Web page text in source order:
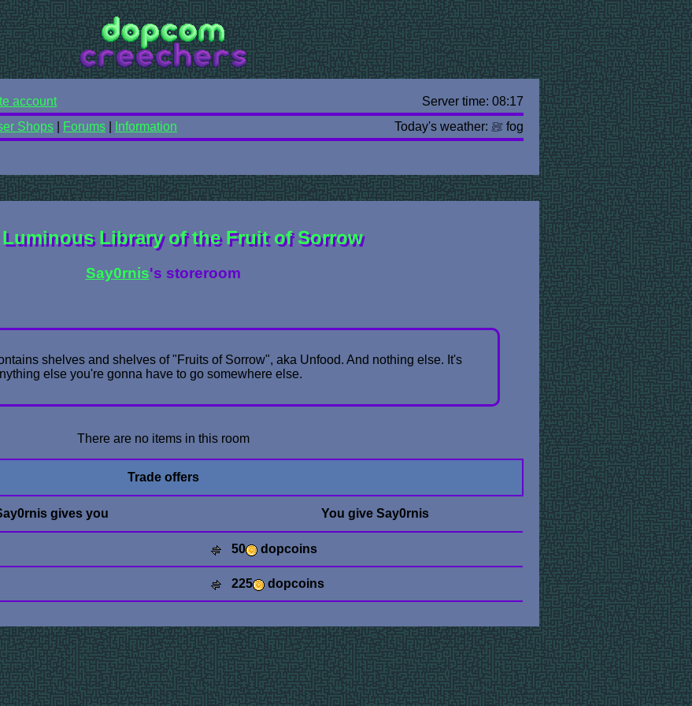
Server time: 08:17
account
Today's weather:
fog
Shops Forums
Information
Library of the Fruit of Sorrow
Say0rnis's storeroom
shelves and shelves of "Fruits of Sorrow", aka Unfood. And nothing else. It's
else you're gonna have to go somewhere else.
There are no items in this room
Trade offers
gives you You give Say0rnis
50 dopcoins
225 dopcoins